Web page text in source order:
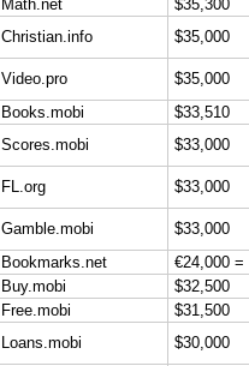
Math.net
$35,300
Christian.info
$35,000
Video.pro
$35,000
Books.mobi
$33,510
Scores.mobi
$33,000
FL.org
$33,000
Gamble.mobi
$33,000
Bookmarks.net
€24,000 =
Buy.mobi
$32,500
Free.mobi
$31,500
Loans.mobi
$30,000